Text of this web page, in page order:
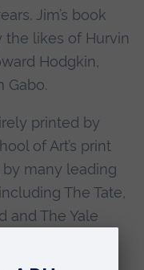
Jim’s book
the likes of Hurvin
Hodgkin,
Gabo.
printed by
of Art’s print
many leading
The Tate,
and The Yale